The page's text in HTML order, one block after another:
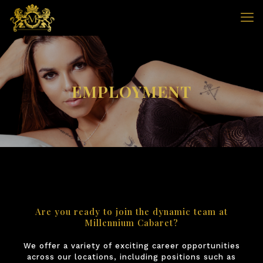
EMPLOYMENT
Are you ready to join the dynamic team at
Millennium Cabaret?
We offer a variety of exciting career opportunities
across our locations, including positions such as